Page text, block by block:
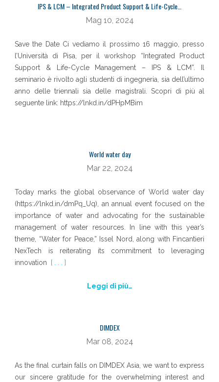
IPS & LCM – Integrated Product Support & Life-Cycle…
Mag 10, 2024
Save the Date Ci vediamo il prossimo 16 maggio, presso
l’Università di Pisa, per il workshop “Integrated Product
Support & Life-Cycle Management – IPS & LCM”. Il
seminario è rivolto agli studenti di ingegneria, sia dell’ultimo
anno delle triennali sia delle magistrali. Scopri di più al
seguente link: https://lnkd.in/dPHpMBim
World water day
Mar 22, 2024
Today marks the global observance of World water day
(https://lnkd.in/dmPq_Uq), an annual event focused on the
importance of water and advocating for the sustainable
management of water resources. In line with this year’s
theme, “Water for Peace,” Issel Nord, along with Fincantieri
NexTech is reiterating its commitment to leveraging
innovation
[ . . . ]
Leggi di più…
DIMDEX
Mar 08, 2024
As the final curtain falls on DIMDEX Asia, we want to express
our sincere gratitude for the overwhelming interest and